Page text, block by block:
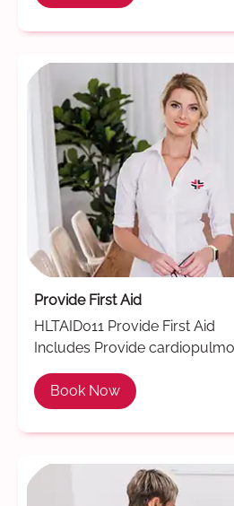
Provide First Aid
HLTAID011 Provide First Aid
Includes Provide
Book Now